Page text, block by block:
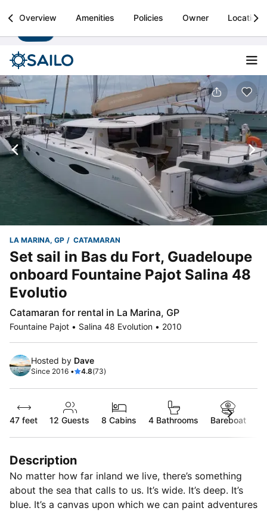
Sailo
Boat rental & yacht charters worldwide Install
Overview Amenities Policies Owner Location
LA MARINA, GP CATAMARAN
Set sail in Bas du Fort, Guadeloupe
onboard Fountaine Pajot Salina 48
Evolutio
Catamaran for rental in La Marina, GP
Fountaine Pajot • Salina 48 Evolution • 2010
Hosted by Dave
Since 2016 • 4.8(73)
47 feet 12 Guests 8 Cabins 4 Bathrooms Bareboat
Description
No matter how far inland we live, there’s something
about the sea that calls to us. It’s wide. It’s deep. It’s
blue. It’s a canvas upon which we can paint adventures